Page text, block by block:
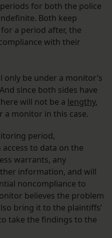
for both the police
Both keep
a period after, the
with their
only be under a monitor’s
since both sides have
will not be a lengthy,
a monitor in this case.
period,
to data on the
warrants, any
information, and will
noncompliance to
believes the problem
bring it to the plaintiffs’
take the findings to the